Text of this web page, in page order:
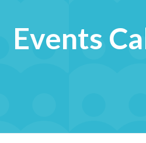
Events